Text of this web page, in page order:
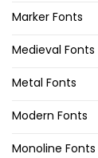
Marker Fonts
Medieval Fonts
Metal Fonts
Modern Fonts
Monoline Fonts